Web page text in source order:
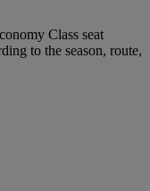
Class seat
to the season, route,